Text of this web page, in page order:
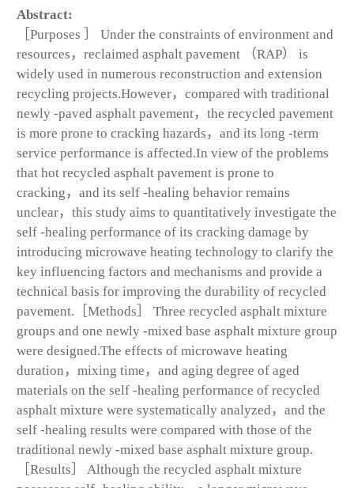
Abstract:
［Purposes ］ Under the constraints of environment and
resources，reclaimed asphalt pavement （RAP） is
widely used in numerous reconstruction and extension
recycling projects.However，compared with traditional
newly -paved asphalt pavement，the recycled pavement
is more prone to cracking hazards，and its long -term
service performance is affected.In view of the problems
that hot recycled asphalt pavement is prone to
cracking，and its self -healing behavior remains
unclear，this study aims to quantitatively investigate the
self -healing performance of its cracking damage by
introducing microwave heating technology to clarify the
key influencing factors and mechanisms and provide a
technical basis for improving the durability of recycled
pavement.［Methods］ Three recycled asphalt mixture
groups and one newly -mixed base asphalt mixture group
were designed.The effects of microwave heating
duration，mixing time，and aging degree of aged
materials on the self -healing performance of recycled
asphalt mixture were systematically analyzed，and the
self -healing results were compared with those of the
traditional newly -mixed base asphalt mixture group.
［Results］ Although the recycled asphalt mixture